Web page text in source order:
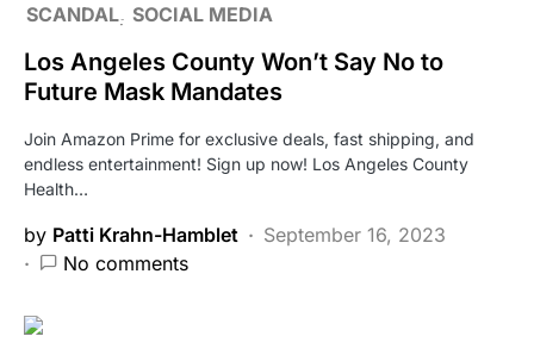
SCANDAL SOCIAL MEDIA
Los Angeles County Won’t Say No to
Future Mask Mandates
Join Amazon Prime for exclusive deals, fast shipping, and
endless entertainment! Sign up now! Los Angeles County
Health…
by Patti Krahn-Hamblet
September 16, 2023
No comments